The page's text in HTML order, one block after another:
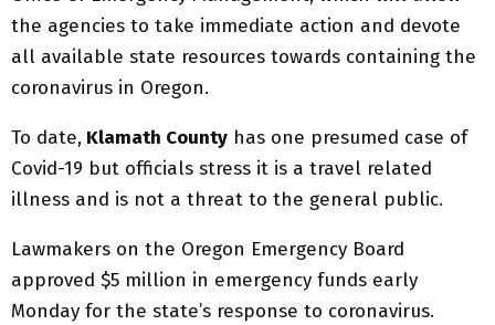
the agencies to take immediate action and devote
all available state resources towards containing the
coronavirus in Oregon.
To date, Klamath County has one presumed case of
Covid-19 but officials stress it is a travel related
illness and is not a threat to the general public.
Lawmakers on the Oregon Emergency Board
approved $5 million in emergency funds early
Monday for the state’s response to coronavirus.